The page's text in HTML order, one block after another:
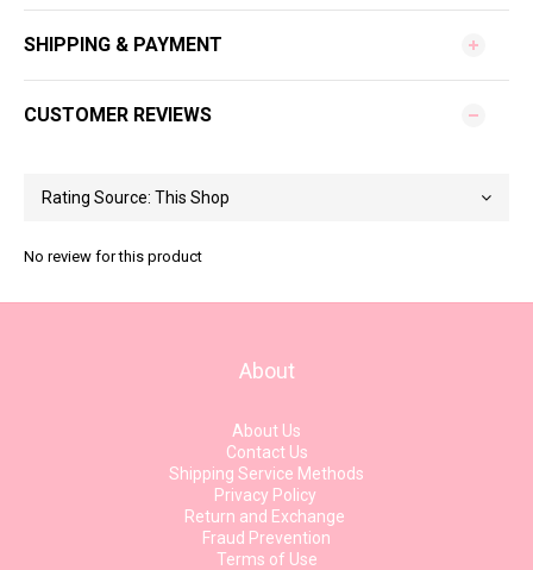
SHIPPING & PAYMENT
CUSTOMER REVIEWS
No review for this product
About
About Us
Contact Us
Shipping Service Methods
Privacy Policy
Return and Exchange
Fraud Prevention
Terms of Use